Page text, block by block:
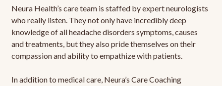
Neura Health’s care team is staffed by expert neurologists
who really listen. They not only have incredibly deep
knowledge of all headache disorders symptoms, causes
and treatments, but they also pride themselves on their
compassion and ability to empathize with patients.
In addition to medical care, Neura’s Care Coaching